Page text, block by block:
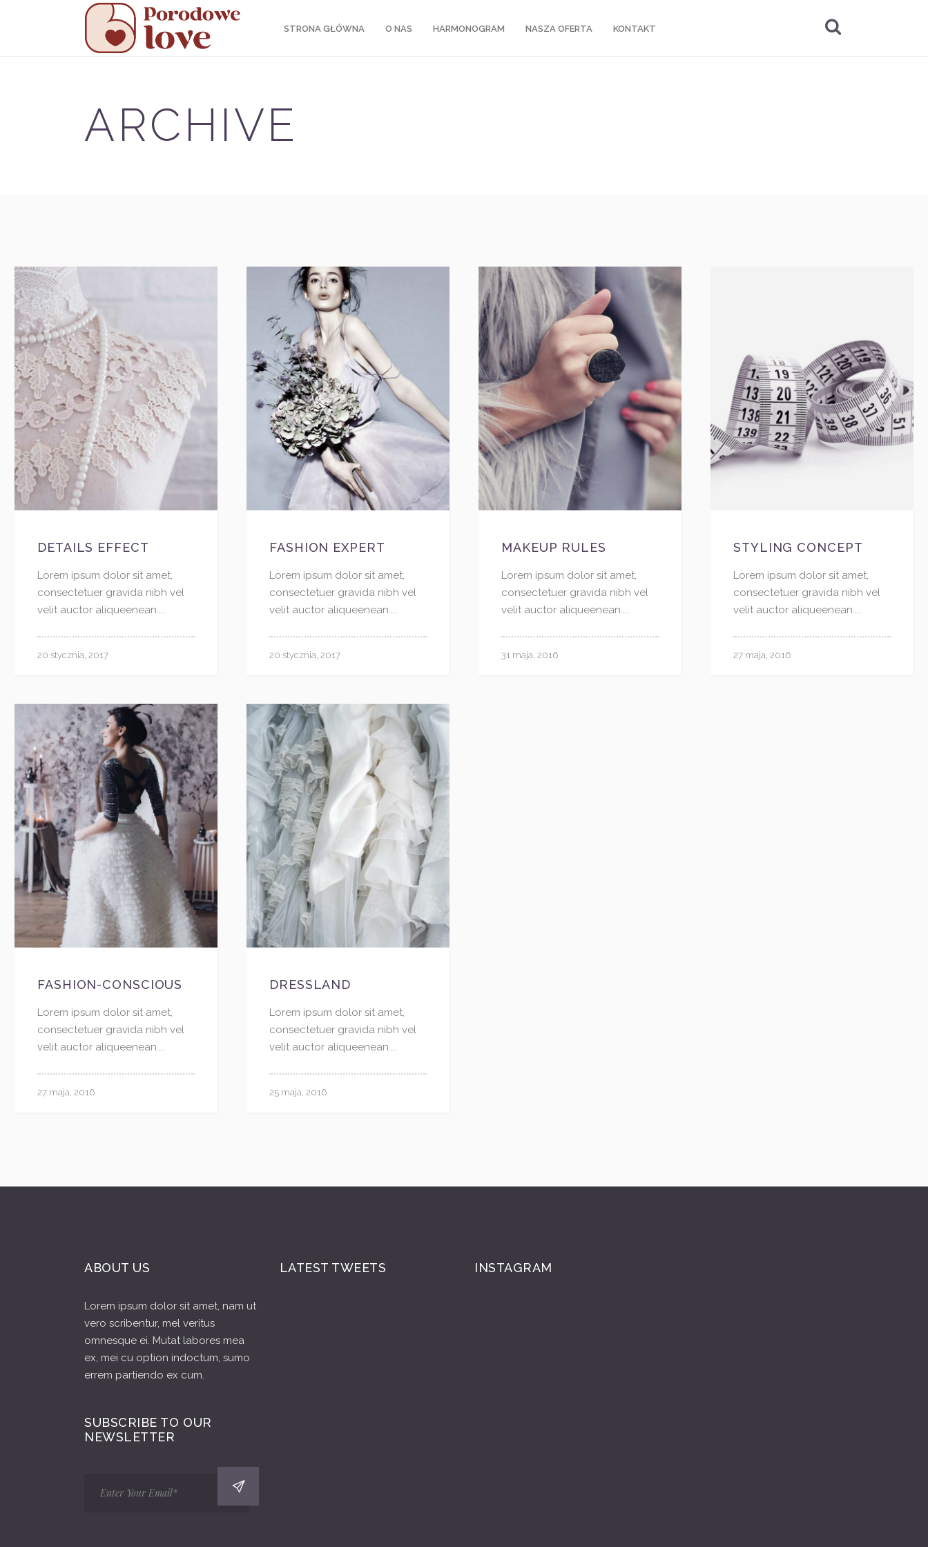
STRONA GŁÓWNA O NAS HARMONOGRAM NASZA OFERTA KONTAKT
ARCHIVE
DETAILS EFFECT
Lorem ipsum dolor sit amet,
consectetuer gravida nibh vel
velit auctor aliqueenean....
20 stycznia, 2017
FASHION EXPERT
Lorem ipsum dolor sit amet,
consectetuer gravida nibh vel
velit auctor aliqueenean....
20 stycznia, 2017
MAKEUP RULES
Lorem ipsum dolor sit amet,
consectetuer gravida nibh vel
velit auctor aliqueenean....
31 maja, 2016
STYLING CONCEPT
Lorem ipsum dolor sit amet,
consectetuer gravida nibh vel
velit auctor aliqueenean....
27 maja, 2016
FASHION-CONSCIOUS
Lorem ipsum dolor sit amet,
consectetuer gravida nibh vel
velit auctor aliqueenean....
27 maja, 2016
DRESSLAND
Lorem ipsum dolor sit amet,
consectetuer gravida nibh vel
velit auctor aliqueenean....
25 maja, 2016
ABOUT US
Lorem ipsum dolor sit amet, nam ut
vero scribentur, mel veritus
omnesque ei. Mutat labores mea
ex, mei cu option indoctum, sumo
errem partiendo ex cum.
SUBSCRIBE TO OUR
NEWSLETTER
LATEST TWEETS INSTAGRAM